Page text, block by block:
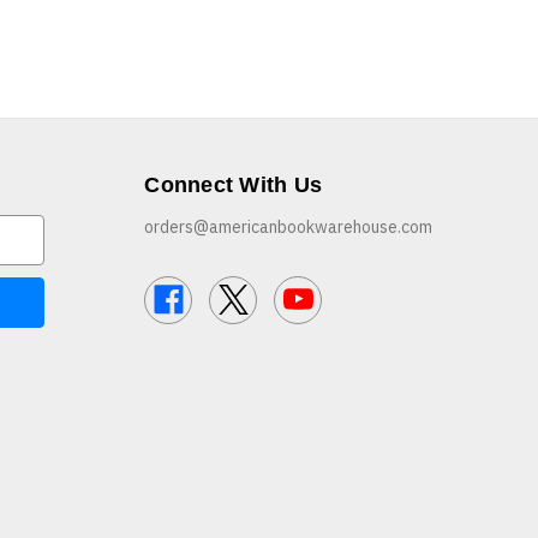
Connect With Us
orders@americanbookwarehouse.com